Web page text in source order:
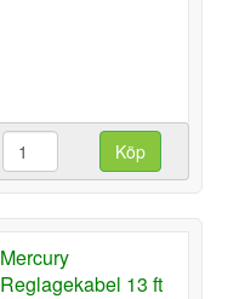
Köp
Mercury
Reglagekabel 13 ft